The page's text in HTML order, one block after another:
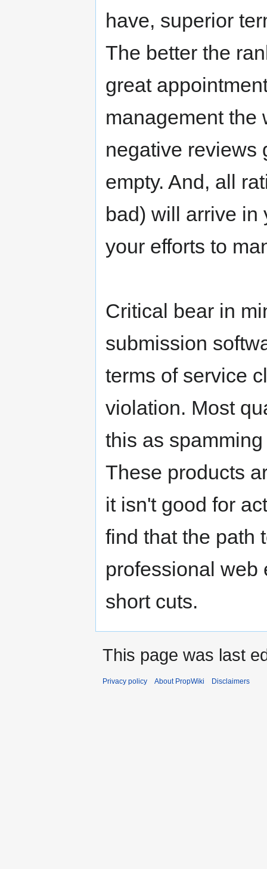
have, superior
The better the
great
management the
negative reviews
empty. And, all
bad) will arrive in
your efforts to
Critical bear in
submission
terms of service
violation. Most
this as
These products
it isn't good for
find that the path
professional web
short cuts.
This page was last
Privacy policy About PropWiki Disclaimers